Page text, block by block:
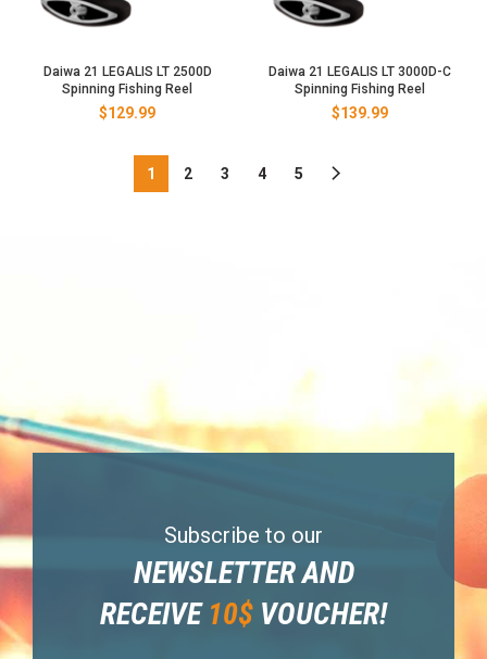
Daiwa 21 LEGALIS LT 2500D
Spinning Fishing Reel
$129.99
Daiwa 21 LEGALIS LT 3000D-C
Spinning Fishing Reel
$139.99
1 2 3 4 5
Subscribe to our
NEWSLETTER AND
RECEIVE 10$ VOUCHER!